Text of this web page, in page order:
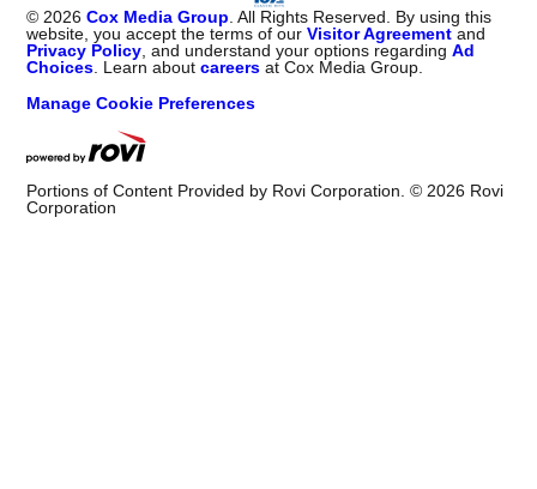
© 2026 Cox Media Group . All Rights Reserved. By using this
website, you accept the terms of ourVisitor Agreementand
Privacy Policy , and understand your options regardingAd
Choices . Learn aboutcareers at Cox Media Group.
Manage Cookie Preferences
Portions of Content Provided by Rovi Corporation. © 2026 Rovi
Corporation